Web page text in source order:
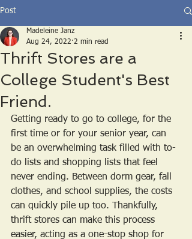
Post
Thrift Stores are a
College Student's Best
Friend.
Madeleine Janz
Aug 24, 2022 2 min read
Getting ready to go to college, for the
first time or for your senior year, can
be an overwhelming task filled with to-
do lists and shopping lists that feel
never ending. Between dorm gear, fall
clothes, and school supplies, the costs
can quickly pile up too. Thankfully,
thrift stores can make this process
easier, acting as a one-stop shop for